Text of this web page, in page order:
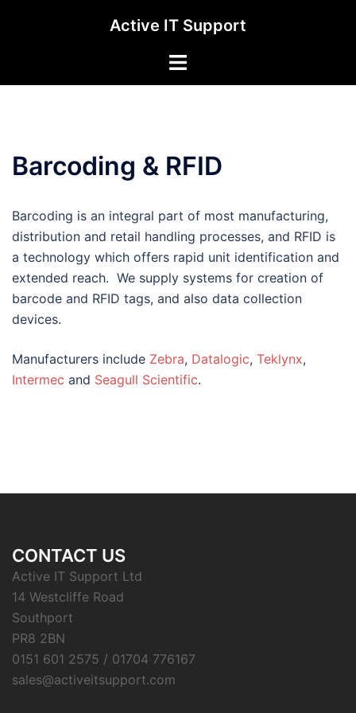
Active IT Support
Toggle
Barcoding & RFID
Barcoding is an integral part of most manufacturing,
distribution and retail handling processes, and RFID is
a technology which offers rapid unit identification and
extended reach. We supply systems for creation of
barcode and RFID tags, and also data collection
devices.
Manufacturers include Zebra, Datalogic, Teklynx,
Intermec and Seagull Scientific.
CONTACT US
Active IT Support Ltd
14 Westcliffe Road
Southport
PR8 2BN
0151 601 2575 / 01704 776167
sales@activeitsupport.com